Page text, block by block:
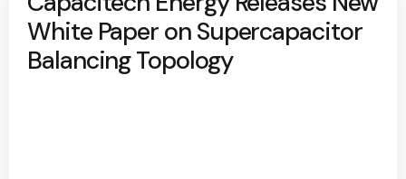
White Paper on Supercapacitor
Balancing Topology